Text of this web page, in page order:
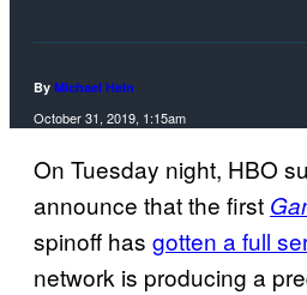
By Michael Hein
October 31, 2019, 1:15am
On Tuesday night, HBO
announce that the first
spinoff has gotten a full
network is producing a